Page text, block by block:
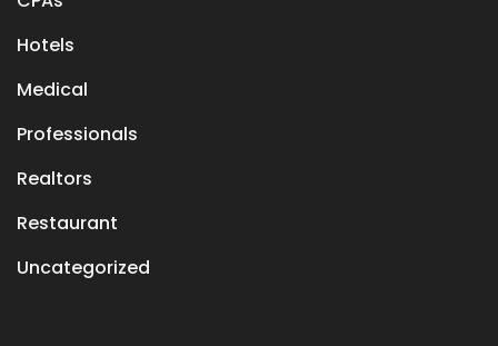
Hotels
Medical
Professionals
Realtors
Restaurant
Uncategorized